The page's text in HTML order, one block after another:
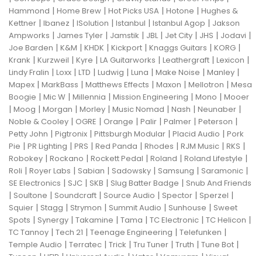
Hammond | Home Brew | Hot Picks USA | Hotone | Hughes &
Kettner | Ibanez | ISolution | Istanbul | Istanbul Agop | Jakson
Ampworks | James Tyler | Jamstik | JBL| Jet City | JHS | Jodavi |
Joe Barden | K&M | KHDK | Kickport | Knaggs Guitars | KORG |
Krank | Kurzweil | Kyre | LA Guitarworks | Leathergraft | Lexicon |
Lindy Fralin | Loxx | LTD | Ludwig | Luna | Make Noise | Manley |
Mapex | MarkBass | Matthews Effects | Maxon | Mellotron | Mesa
Boogie | Mic W | Millennia | Mission Engineering | Mono | Mooer
| Moog | Morgan | Morley | Music Nomad | Nash | Neunaber |
Noble & Cooley | OGRE | Orange | Palir | Palmer | Peterson |
Petty John | Pigtronix | Pittsburgh Modular | Placid Audio | Pork
Pie | PR Lighting | PRS | Red Panda | Rhodes | RJM Music | RKS |
Robokey | Rockano | Rockett Pedal | Roland | Roland Lifestyle |
Roli | Royer Labs | Sabian | Sadowsky | Samsung | Saramonic |
SE Electronics | SJC | SKB | Slug Batter Badge | Snub And Friends
| Soultone | Soundcraft | Source Audio | Spector | Sperzel |
Squier | Stagg | Strymon | Summit Audio | Sunhouse | Sweet
Spots | Synergy | Takamine | Tama | TC Electronic | TC Helicon |
TC Tannoy | Tech 21 | Teenage Engineering | Telefunken |
Temple Audio | Terratec | Trick | Tru Tuner | Truth | Tune Bot |